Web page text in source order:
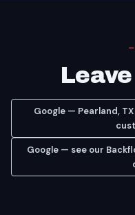
Google — Pearland,
Google — see our